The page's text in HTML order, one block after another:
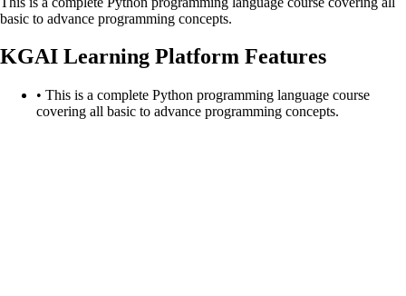
basic to advance programming concepts.
KGAI Learning Platform Features
• This is a complete Python programming language course
covering all basic to advance programming concepts.